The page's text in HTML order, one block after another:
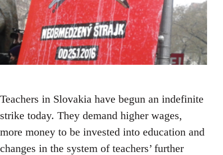
Teachers in Slovakia have begun an indefinite
strike today. They demand higher wages,
more money to be invested into education and
changes in the system of teachers’ further